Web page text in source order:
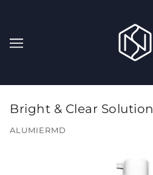
Bright & Clear Solution
ALUMIERMD